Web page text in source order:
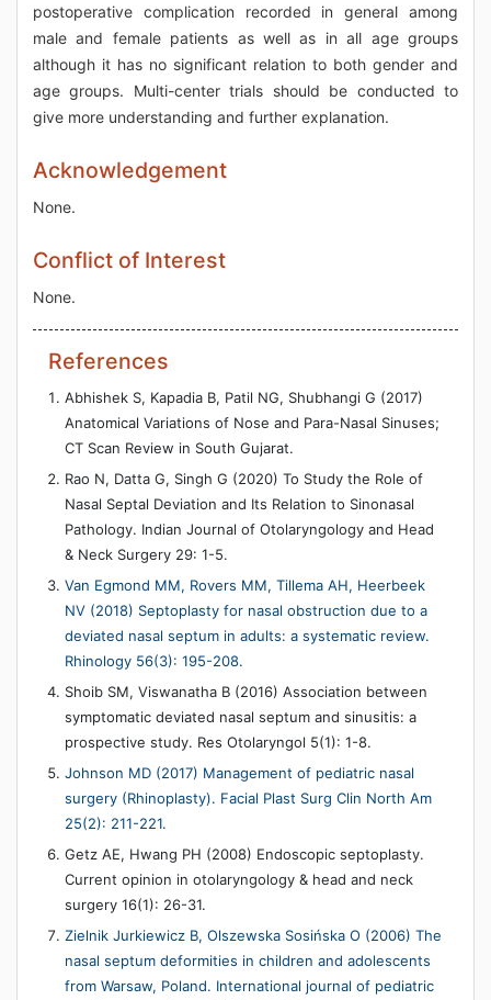
postoperative complication recorded in general among
male and female patients as well as in all age groups
although it has no significant relation to both gender and
age groups. Multi-center trials should be conducted to
give more understanding and further explanation.
Acknowledgement
None.
Conflict of Interest
None.
References
Abhishek S, Kapadia B, Patil NG, Shubhangi G (2017)
Anatomical Variations of Nose and Para-Nasal Sinuses;
CT Scan Review in South Gujarat.
Rao N, Datta G, Singh G (2020) To Study the Role of
Nasal Septal Deviation and Its Relation to Sinonasal
Pathology. Indian Journal of Otolaryngology and Head
& Neck Surgery 29: 1-5.
Van Egmond MM, Rovers MM, Tillema AH, Heerbeek
NV (2018) Septoplasty for nasal obstruction due to a
deviated nasal septum in adults: a systematic review.
Rhinology 56(3): 195-208.
Shoib SM, Viswanatha B (2016) Association between
symptomatic deviated nasal septum and sinusitis: a
prospective study. Res Otolaryngol 5(1): 1-8.
Johnson MD (2017) Management of pediatric nasal
surgery (Rhinoplasty). Facial Plast Surg Clin North Am
25(2): 211-221.
Getz AE, Hwang PH (2008) Endoscopic septoplasty.
Current opinion in otolaryngology & head and neck
surgery 16(1): 26-31.
Zielnik Jurkiewicz B, Olszewska Sosińska O (2006) The
nasal septum deformities in children and adolescents
from Warsaw, Poland. International journal of pediatric